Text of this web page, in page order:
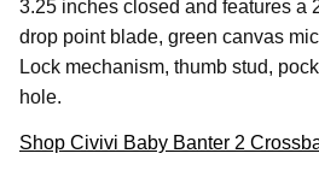
3.25 inches closed and features a
drop point blade, green canvas
Lock mechanism, thumb stud,
hole.
Shop Civivi Baby Banter 2